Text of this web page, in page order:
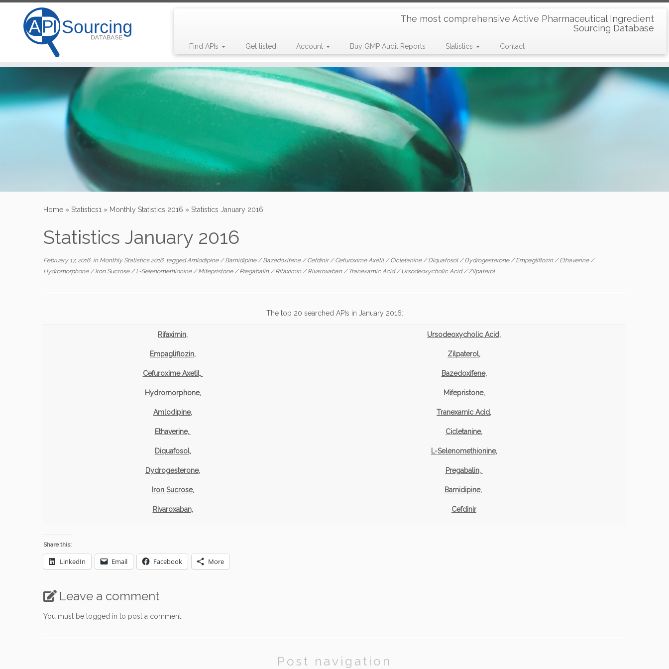
content
The most comprehensive Active Pharmaceutical Ingredient
Sourcing Database
Find APIs Get listed Account Buy GMP Audit Reports Statistics Contact
Home » Statistics1 » Monthly Statistics 2016 » Statistics January 2016
Statistics January 2016
February 17, 2016in Monthly Statistics 2016 taggedAmlodipine/Barnidipine/Bazedoxifene/Cefdinir/Cefuroxime Axetil/Cicletanine/Diquafosol/Dydrogesterone/Empagliflozin/Ethaverine/
Hydromorphone/Iron Sucrose/L-Selenomethionine/Mifepristone/Pregabalin/Rifaximin/Rivaroxaban/ Tranexamic Acid/Ursodeoxycholic Acid/Zilpaterol
The top 20 searched APIs in January 2016:
Rifaximin,
Empagliflozin,
Cefuroxime Axetil,
Hydromorphone,
Amlodipine,
Ethaverine,
Diquafosol,
Dydrogesterone,
Iron Sucrose,
Rivaroxaban,
Ursodeoxycholic Acid,
Zilpaterol,
Bazedoxifene,
Mifepristone,
Tranexamic Acid,
Cicletanine,
L-Selenomethionine,
Pregabalin,
Barnidipine,
Cefdinir
Share this:
LinkedIn Email Facebook More
Leave a comment
You must be logged in to post a comment.
Post navigation